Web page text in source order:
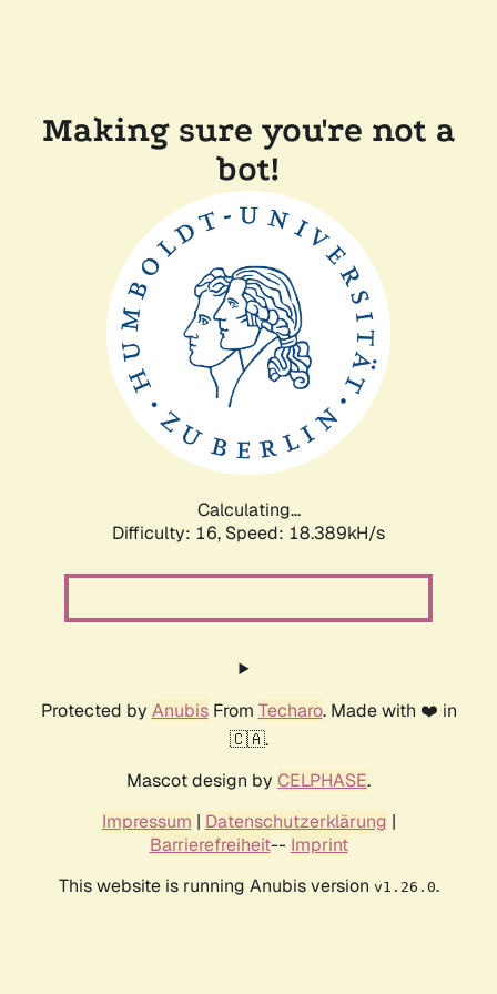
Making sure you're not a
bot!
Calculating...
Difficulty: 16, Speed: 18.389kH/s
Protected by AnubisFrom Techaro. Made with ❤️ in
🇨🇦.
Mascot design by CELPHASE.
Impressum | Datenschutzerklärung |
Barrierefreiheit-- Imprint
This website is running Anubis version v1.26.0.